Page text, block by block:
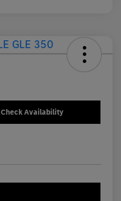
Check Availability